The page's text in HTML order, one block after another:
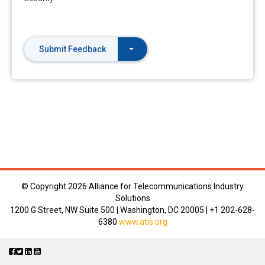
Submit Feedback
© Copyright2026 Alliance for Telecommunications Industry
Solutions
1200 G Street, NW Suite 500 | Washington, DC 20005 | +1 202-628-
6380 www.atis.org